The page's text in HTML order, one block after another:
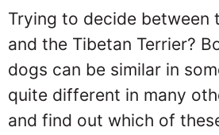
Trying to decide between
and the Tibetan Terrier?
dogs can be similar in
quite different in many
and find out which of